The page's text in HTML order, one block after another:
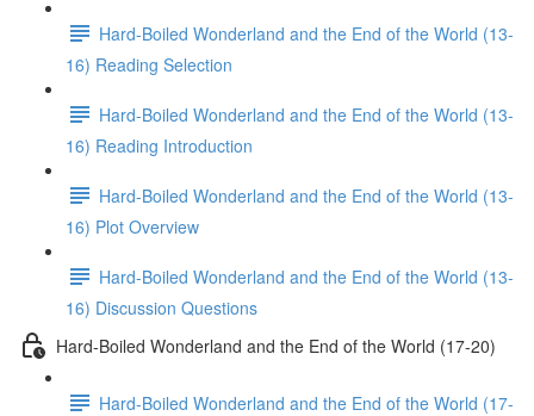
Hard-Boiled Wonderland and the End of the World (13-
16) Reading Selection
Hard-Boiled Wonderland and the End of the World (13-
16) Reading Introduction
Hard-Boiled Wonderland and the End of the World (13-
16) Plot Overview
Hard-Boiled Wonderland and the End of the World (13-
16) Discussion Questions
Hard-Boiled Wonderland and the End of the World (17-20)
Hard-Boiled Wonderland and the End of the World (17-